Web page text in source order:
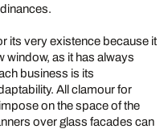
its very existence because it
window, as it has always
business is its
All clamour for
on the space of the
over glass facades can